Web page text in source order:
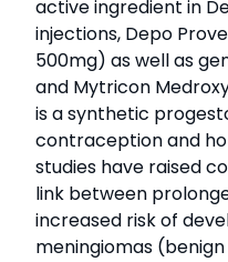
active ingredient in
injections, Depo
500mg) as well as
and Mytricon
is a synthetic
contraception and
studies have raised
link between
increased risk of
meningiomas